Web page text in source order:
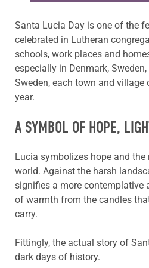
Santa Lucia Day is one of the
celebrated in Lutheran
schools, work places and
especially in Denmark,
Sweden, each town and village
year.
A SYMBOL OF HOPE,
Lucia symbolizes hope and
world. Against the harsh
signifies a more contemplative
of warmth from the candles
carry.
Fittingly, the actual story of
dark days of history.